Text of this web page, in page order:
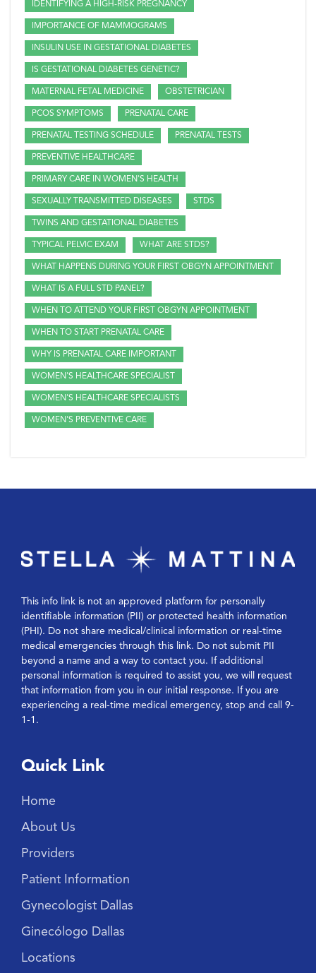
IDENTIFYING A HIGH-RISK PREGNANCY
IMPORTANCE OF MAMMOGRAMS
INSULIN USE IN GESTATIONAL DIABETES
IS GESTATIONAL DIABETES GENETIC?
MATERNAL FETAL MEDICINE OBSTETRICIAN
PCOS SYMPTOMS PRENATAL CARE
PRENATAL TESTING SCHEDULE PRENATAL TESTS
PREVENTIVE HEALTHCARE
PRIMARY CARE IN WOMEN'S HEALTH
SEXUALLY TRANSMITTED DISEASES STDS
TWINS AND GESTATIONAL DIABETES
TYPICAL PELVIC EXAM WHAT ARE STDS?
WHAT HAPPENS DURING YOUR FIRST OBGYN APPOINTMENT
WHAT IS A FULL STD PANEL?
WHEN TO ATTEND YOUR FIRST OBGYN APPOINTMENT
WHEN TO START PRENATAL CARE
WHY IS PRENATAL CARE IMPORTANT
WOMEN'S HEALTHCARE SPECIALIST
WOMEN'S HEALTHCARE SPECIALISTS
WOMEN'S PREVENTIVE CARE
This info link is not an approved platform for personally
identifiable information (PII) or protected health information
(PHI). Do not share medical/clinical information or real-time
medical emergencies through this link. Do not submit PII
beyond a name and a way to contact you. If additional
personal information is required to assist you, we will request
that information from you in our initial response. If you are
experiencing a real-time medical emergency, stop and call 9-
1-1.
Quick Link
Home
About Us
Providers
Patient Information
Gynecologist Dallas
Ginecólogo Dallas
Locations